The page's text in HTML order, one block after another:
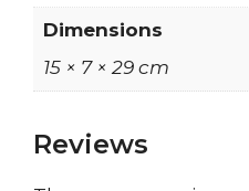
Dimensions
15 × 7 × 29 cm
Reviews